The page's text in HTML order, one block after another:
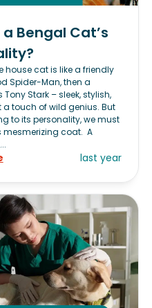
Bengal Cat’s
house cat is like a friendly
Spider-Man, then a
Stark – sleek, stylish,
touch of wild genius. But
to its personality, we must
mesmerizing coat. A
last year